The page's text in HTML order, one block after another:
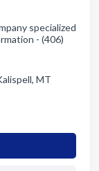
specialized
- (406)
MT